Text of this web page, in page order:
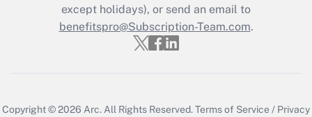
except holidays), or send an email to
benefitspro@Subscription-Team.com.
Copyright © 2026 Arc.All Rights Reserved.Terms of Service / Privacy